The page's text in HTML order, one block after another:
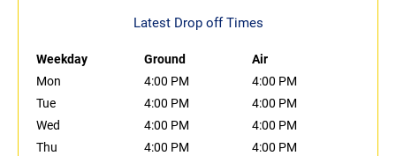
Latest Drop off Times
Weekday Ground
Air
Mon
4:00 PM
4:00 PM
Tue
4:00 PM
4:00 PM
Wed
4:00 PM
4:00 PM
Thu
4:00 PM
4:00 PM